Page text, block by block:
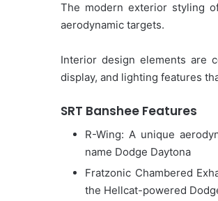
The modern exterior styling
aerodynamic targets.
Interior design elements are
display, and lighting features
SRT Banshee Features
R-Wing: A unique
name Dodge Daytona
Fratzonic Chambered
the Hellcat-powered